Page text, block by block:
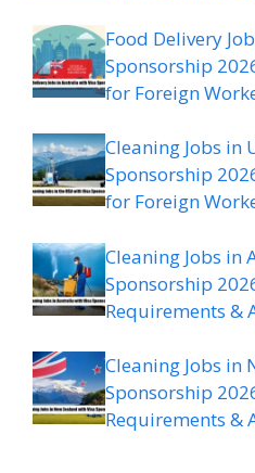
Food Delivery
Sponsorship
for Foreign
Cleaning Jobs in
Sponsorship
for Foreign
Cleaning Jobs in
Sponsorship
Requirements &
Cleaning Jobs in
Sponsorship
Requirements &